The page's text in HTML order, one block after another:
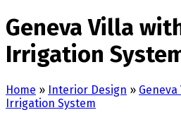
Geneva Villa
Irrigation
Home » Interior Design »
Irrigation System